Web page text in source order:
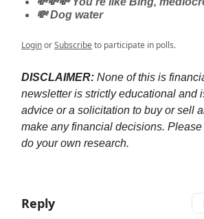
💸 Dog water
LoginorSubscribeto participate in polls.
DISCLAIMER: None of this is
newsletter is strictly educational and
advice or a solicitation to buy or sell
make any financial decisions.
do your own research.
Reply